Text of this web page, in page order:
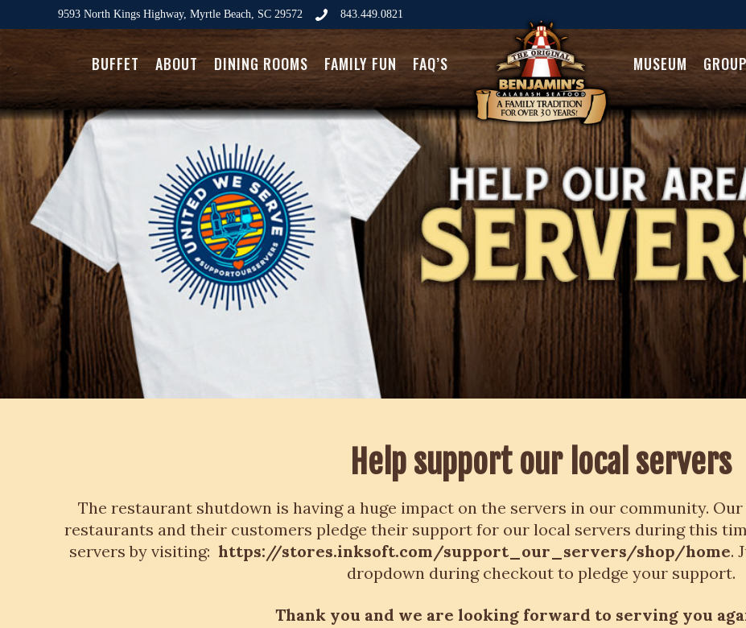
9593 North Kings Highway, Myrtle Beach, SC 29572 843.449.0821
BUFFET ABOUT DINING ROOMS FAMILY FUN FAQ’S MUSEUM
Help support our local servers
The restaurant shutdown is having a huge impact on the servers in our community.
restaurants and their customers pledge their support for our local servers during this
servers by visiting: https://stores.inksoft.com/support_our_servers/shop/home.
dropdown during checkout to pledge your support.
Thank you and we are looking forward to serving you